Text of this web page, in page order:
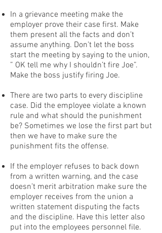
In a grievance meeting make the
employer prove their case first. Make
them present all the facts and don’t
assume anything. Don’t let the boss
start the meeting by saying to the union,
” OK tell me why I shouldn’t fire Joe”.
Make the boss justify firing Joe.
There are two parts to every discipline
case. Did the employee violate a known
rule and what should the punishment
be? Sometimes we lose the first part but
then we have to make sure the
punishment fits the offense.
If the employer refuses to back down
from a written warning, and the case
doesn’t merit arbitration make sure the
employer receives from the union a
written statement disputing the facts
and the discipline. Have this letter also
put into the employees personnel file.